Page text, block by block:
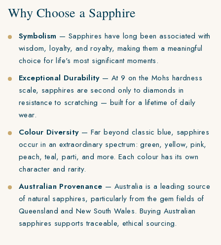
Why Choose a Sapphire
Symbolism — Sapphires have long been associated with
wisdom, loyalty, and royalty, making them a meaningful
choice for life's most significant moments.
Exceptional Durability — At 9 on the Mohs hardness
scale, sapphires are second only to diamonds in
resistance to scratching — built for a lifetime of daily
wear.
Colour Diversity — Far beyond classic blue, sapphires
occur in an extraordinary spectrum: green, yellow, pink,
peach, teal, parti, and more. Each colour has its own
character and rarity.
Australian Provenance — Australia is a leading source
of natural sapphires, particularly from the gem fields of
Queensland and New South Wales. Buying Australian
sapphires supports traceable, ethical sourcing.